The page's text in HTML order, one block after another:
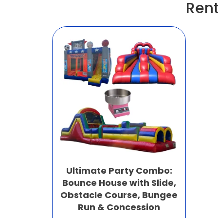
Ultimate Party Combo:
Bounce House with Slide,
Obstacle Course, Bungee
Run & Concession